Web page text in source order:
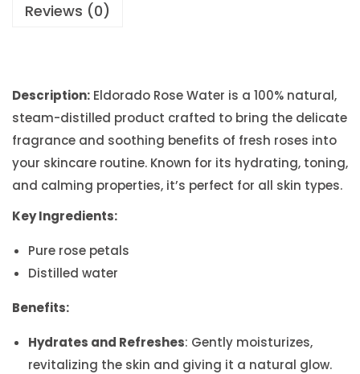
Reviews (0)
Description: Eldorado Rose Water is a 100% natural,
steam-distilled product crafted to bring the delicate
fragrance and soothing benefits of fresh roses into
your skincare routine. Known for its hydrating, toning,
and calming properties, it’s perfect for all skin types.
Key Ingredients:
Pure rose petals
Distilled water
Benefits:
Hydrates and Refreshes: Gently moisturizes,
revitalizing the skin and giving it a natural glow.